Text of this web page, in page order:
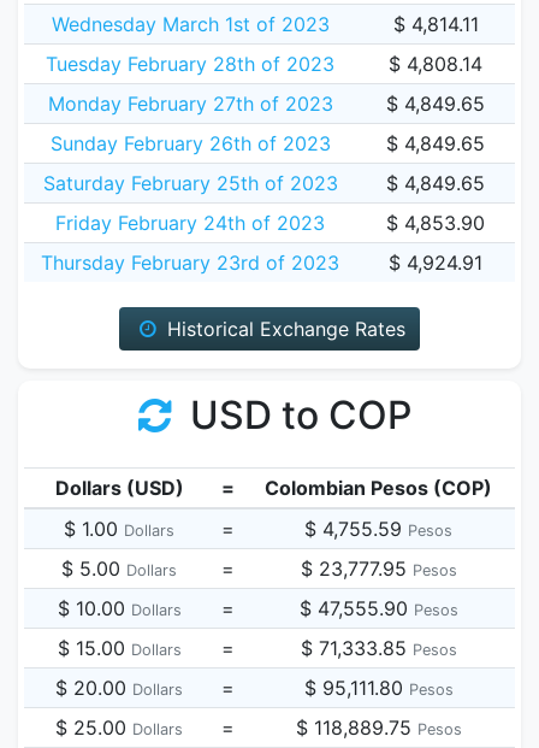
Wednesday March 1st of 2023
$ 4,814.11
Tuesday February 28th of 2023
$ 4,808.14
Monday February 27th of 2023
$ 4,849.65
Sunday February 26th of 2023
$ 4,849.65
Saturday February 25th of 2023
$ 4,849.65
Friday February 24th of 2023
$ 4,853.90
Thursday February 23rd of 2023
$ 4,924.91
Historical Exchange Rates
USD to COP
Dollars (USD) =
Colombian Pesos (COP)
$ 1.00 Dollars = $ 4,755.59 Pesos
$ 5.00 Dollars = $ 23,777.95 Pesos
$ 10.00 Dollars = $ 47,555.90 Pesos
$ 15.00 Dollars = $ 71,333.85 Pesos
$ 20.00 Dollars = $ 95,111.80 Pesos
$ 25.00 Dollars = $ 118,889.75 Pesos